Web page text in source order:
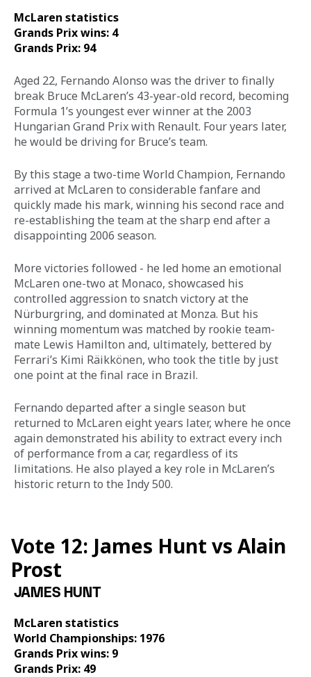
McLaren statistics
Grands Prix wins: 4
Grands Prix: 94
Aged 22, Fernando Alonso was the driver to finally
break Bruce McLaren’s 43-year-old record, becoming
Formula 1’s youngest ever winner at the 2003
Hungarian Grand Prix with Renault. Four years later,
he would be driving for Bruce’s team.
By this stage a two-time World Champion, Fernando
arrived at McLaren to considerable fanfare and
quickly made his mark, winning his second race and
re-establishing the team at the sharp end after a
disappointing 2006 season.
More victories followed - he led home an emotional
McLaren one-two at Monaco, showcased his
controlled aggression to snatch victory at the
Nürburgring, and dominated at Monza. But his
winning momentum was matched by rookie team-
mate Lewis Hamilton and, ultimately, bettered by
Ferrari’s Kimi Räikkönen, who took the title by just
one point at the final race in Brazil.
Fernando departed after a single season but
returned to McLaren eight years later, where he once
again demonstrated his ability to extract every inch
of performance from a car, regardless of its
limitations. He also played a key role in McLaren’s
historic return to the Indy 500.
Vote 12: James Hunt vs Alain
Prost
JAMES HUNT
McLaren statistics
World Championships: 1976
Grands Prix wins: 9
Grands Prix: 49